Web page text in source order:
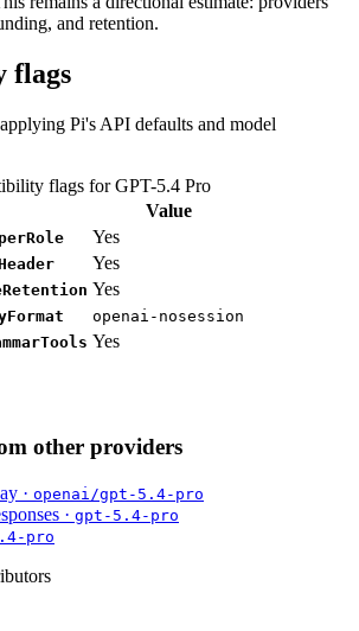
and retention.
flags
Pi's API defaults and model
flags for GPT-5.4 Pro
Value
Yes
Yes
Yes
openai-nosession
Yes
other providers
· openai/gpt-5.4-pro
· gpt-5.4-pro
pro